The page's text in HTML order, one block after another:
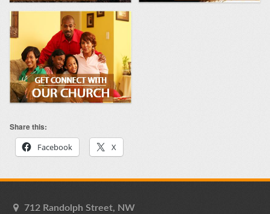
Share this:
Facebook
X
712 Randolph Street, NW